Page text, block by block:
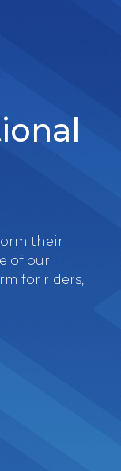
their
of our
for riders,